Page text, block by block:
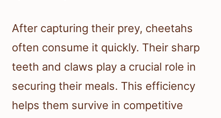
After capturing their prey, cheetahs
often consume it quickly. Their sharp
teeth and claws play a crucial role in
securing their meals. This efficiency
helps them survive in competitive